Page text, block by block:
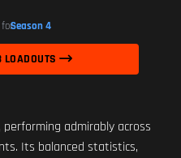
Season 4
LOADOUTS
performing admirably across
Its balanced statistics,